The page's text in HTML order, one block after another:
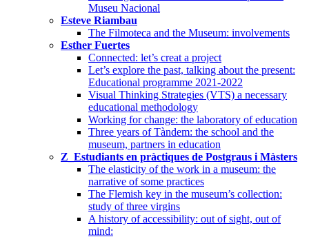
Museu Nacional
Esteve Riambau
The Filmoteca and the Museum: involvements
Esther Fuertes
Connected: let’s creat a project
Let’s explore the past, talking about the present:
Educational programme 2021-2022
Visual Thinking Strategies (VTS) a necessary
educational methodology
Working for change: the laboratory of education
Three years of Tàndem: the school and the
museum, partners in education
Z_Estudiants en pràctiques de Postgraus i Màsters
The elasticity of the work in a museum: the
narrative of some practices
The Flemish key in the museum’s collection:
study of three virgins
A history of accessibility: out of sight, out of
mind: